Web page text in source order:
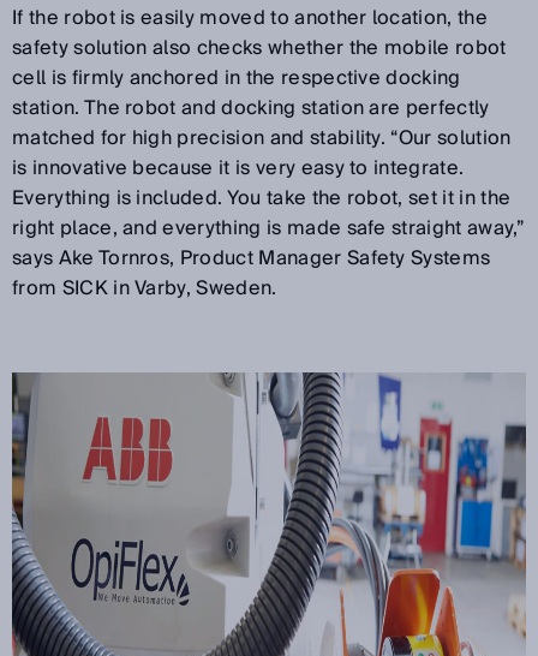
If the robot is easily moved to another location, the
safety solution also checks whether the mobile robot
cell is firmly anchored in the respective docking
station. The robot and docking station are perfectly
matched for high precision and stability. “Our solution
is innovative because it is very easy to integrate.
Everything is included. You take the robot, set it in the
right place, and everything is made safe straight away,”
says Ake Tornros, Product Manager Safety Systems
from SICK in Varby, Sweden.